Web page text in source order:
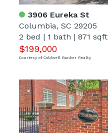
3906 Eureka St
Columbia, SC 29205
2 bed | 1 bath | 871 sqft
$199,000
Courtesy of Coldwell Banker Realty